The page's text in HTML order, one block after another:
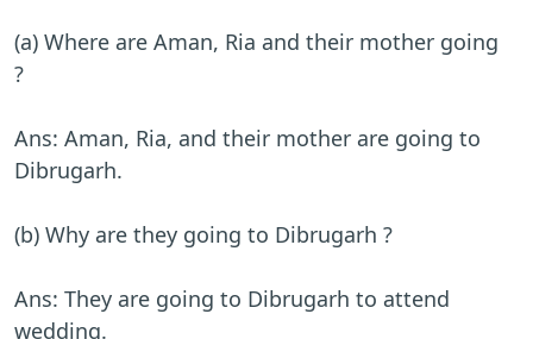
(a) Where are Aman, Ria and their mother going
?
Ans: Aman, Ria, and their mother are going to
Dibrugarh.
(b) Why are they going to Dibrugarh ?
Ans: They are going to Dibrugarh to attend
wedding.